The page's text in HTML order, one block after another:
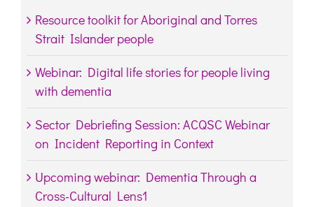
Resource toolkit for Aboriginal and Torres
Strait Islander people
Webinar: Digital life stories for people living
with dementia
Sector Debriefing Session: ACQSC Webinar
on Incident Reporting in Context
Upcoming webinar: Dementia Through a
Cross-Cultural Lens1